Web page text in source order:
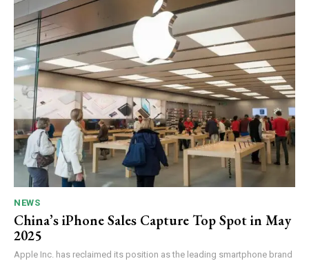
NEWS
China’s iPhone Sales Capture Top Spot in May
2025
Apple Inc. has reclaimed its position as the leading smartphone brand